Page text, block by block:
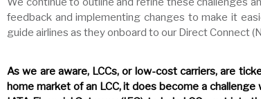
feedback and implementing changes to make it
guide airlines as they onboard to our Direct Connect
As we are aware, LCCs, or low-cost carriers, are
home market of an LCC, it does become a